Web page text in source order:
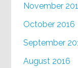
November
October 2016
September
August 2016